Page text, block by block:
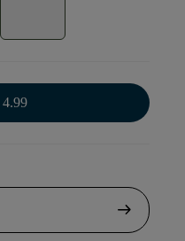
4.99
arrow_right_alt